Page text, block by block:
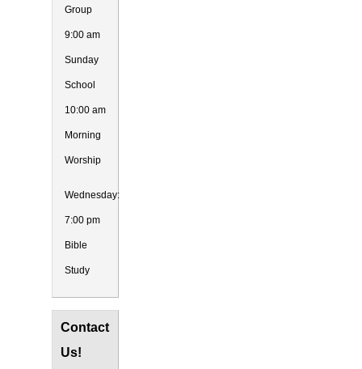
Group
9:00 am
Sunday
School
10:00 am
Morning
Worship
Wednesday:
7:00 pm
Bible
Study
Contact
Us!